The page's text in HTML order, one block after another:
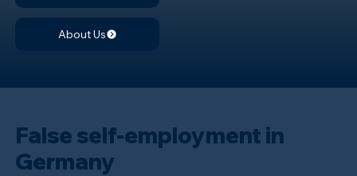
About Us
False self-employment in
Germany